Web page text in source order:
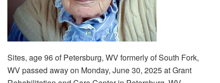
Sites, age 96 of Petersburg, WV formerly of South Fork,
WV passed away on Monday, June 30, 2025 at Grant